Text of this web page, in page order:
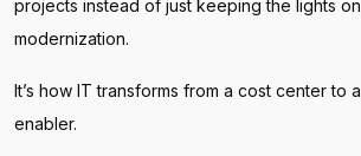
projects instead of just keeping the lights
modernization.
It’s how IT transforms from a cost center to
enabler.